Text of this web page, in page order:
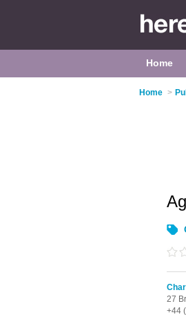
Home
Home >
27
+44